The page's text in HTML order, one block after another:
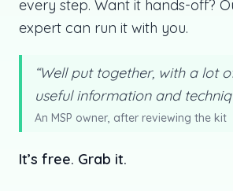
every step. Want it hands-off?
expert can run it with you.
“Well put together, with a lot
useful information and
An MSP owner, after reviewing the kit
It’s free. Grab it.